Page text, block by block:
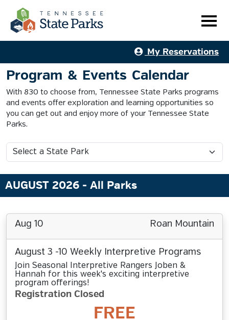
My Reservations
Program & Events Calendar
With 830 to choose from, Tennessee State Parks programs
and events offer exploration and learning opportunities so
you can get out and enjoy more of your Tennessee State
Parks.
AUGUST 2026 - All Parks
Aug 10 Roan Mountain
August 3 -10 Weekly Interpretive Programs
Join Seasonal Interpretive Rangers Joben &
Hannah for this week's exciting interpretive
program offerings!
Registration Closed
FREE